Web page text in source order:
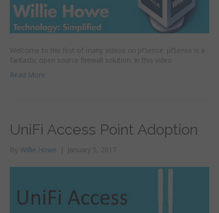
Welcome to the first of many videos on pfSense. pfSense is a
fantastic open source firewall solution. In this video
Read More
UniFi Access Point Adoption
By Willie Howe | January 5, 2017